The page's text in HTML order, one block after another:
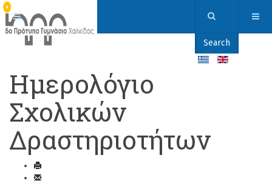
Search
Ημερολόγιο
Σχολικών
Δραστηριοτήτων